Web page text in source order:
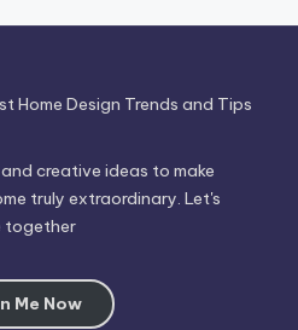
Home Design Trends and Tips
creative ideas to make
truly extraordinary. Let's
together
Me Now